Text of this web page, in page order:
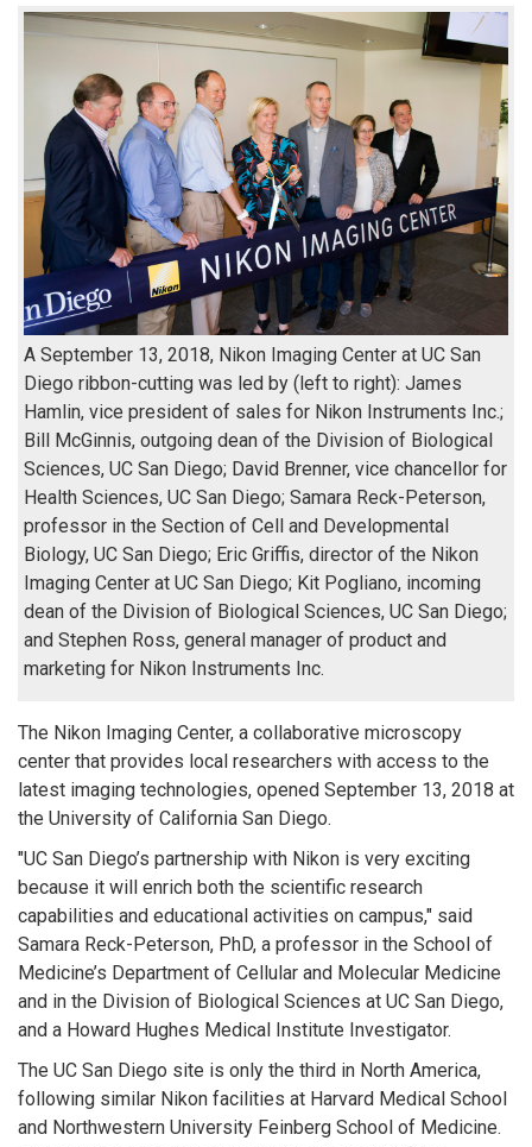
A September 13, 2018, Nikon Imaging Center at UC San
Diego ribbon-cutting was led by (left to right): James
Hamlin, vice president of sales for Nikon Instruments Inc.;
Bill McGinnis, outgoing dean of the Division of Biological
Sciences, UC San Diego; David Brenner, vice chancellor for
Health Sciences, UC San Diego; Samara Reck-Peterson,
professor in the Section of Cell and Developmental
Biology, UC San Diego; Eric Griffis, director of the Nikon
Imaging Center at UC San Diego; Kit Pogliano, incoming
dean of the Division of Biological Sciences, UC San Diego;
and Stephen Ross, general manager of product and
marketing for Nikon Instruments Inc.
The Nikon Imaging Center, a collaborative microscopy
center that provides local researchers with access to the
latest imaging technologies, opened September 13, 2018 at
the University of California San Diego.
"UC San Diego’s partnership with Nikon is very exciting
because it will enrich both the scientific research
capabilities and educational activities on campus," said
Samara Reck-Peterson, PhD, a professor in the School of
Medicine’s Department of Cellular and Molecular Medicine
and in the Division of Biological Sciences at UC San Diego,
and a Howard Hughes Medical Institute Investigator.
The UC San Diego site is only the third in North America,
following similar Nikon facilities at Harvard Medical School
and Northwestern University Feinberg School of Medicine.